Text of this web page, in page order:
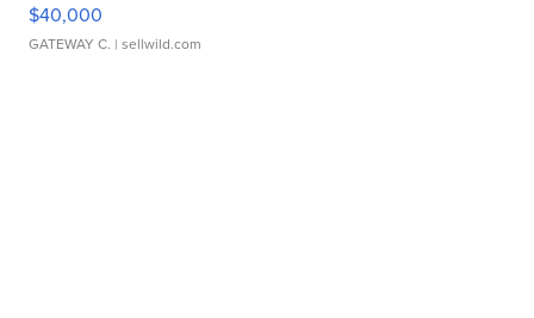
$40,000
GATEWAY C. | sellwild.com